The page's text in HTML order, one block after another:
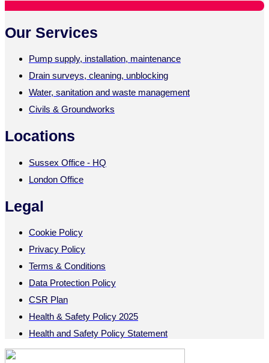
Our Services
Pump supply, installation, maintenance
Drain surveys, cleaning, unblocking
Water, sanitation and waste management
Civils & Groundworks
Locations
Sussex Office - HQ
London Office
Legal
Cookie Policy
Privacy Policy
Terms & Conditions
Data Protection Policy
CSR Plan
Health & Safety Policy 2025
Health and Safety Policy Statement